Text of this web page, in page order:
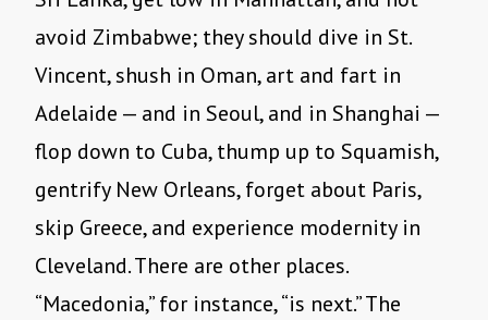
avoid Zimbabwe; they should dive in St.
Vincent, shush in Oman, art and fart in
Adelaide — and in Seoul, and in Shanghai —
flop down to Cuba, thump up to Squamish,
gentrify New Orleans, forget about Paris,
skip Greece, and experience modernity in
Cleveland. There are other places.
“Macedonia,” for instance, “is next.” The